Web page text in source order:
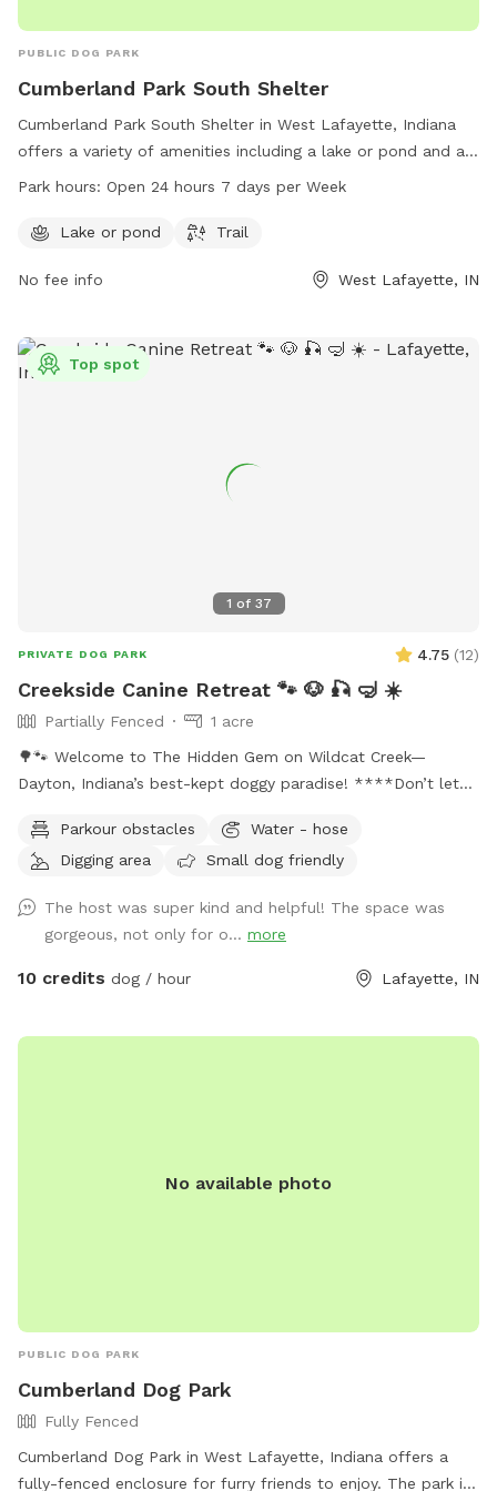
PUBLIC DOG PARK
Cumberland Park South Shelter
Cumberland Park South Shelter in West Lafayette, Indiana
offers a variety of amenities including a lake or pond and a
trail for dogs to enjoy. The park is open 24 hours a day, 7
inquire about the park, individuals can contact the park at
Park hours: Open 24 hours 7 days per Week
Lake or pond Trail
No fee info West Lafayette, IN
1 of 37
Top spot
PRIVATE DOG PARK 4.75 (12)
Creekside Canine Retreat 🐾 🐶 🎣 🤿 ☀️
Partially Fenced
1 acre
🌳🐾 Welcome to The Hidden Gem on Wildcat Creek—
Dayton, Indiana’s best-kept doggy paradise! ****Don’t let
pure freedom: shady napping spots, tall grass for zoomies,
sticks galore, and Wildcat Creek itself—cool water, soft
water. ****We want you and your pup to feel right at home
here. Bring a snack, sip on some cold lemonade, and hang
out as long as you like. Feel free to walk the creek (just use
a keepsake—a little memory of your day at The Hidden
Parkour obstacles
Water - hose
Digging area
Small dog friendly
The host was super kind and helpful! The space was
gorgeous, not only for o... more
10 credits dog / hour Lafayette, IN
No available photo
PUBLIC DOG PARK
Cumberland Dog Park
Fully Fenced
Cumberland Dog Park in West Lafayette, Indiana offers a
fully-fenced enclosure for furry friends to enjoy. The park is